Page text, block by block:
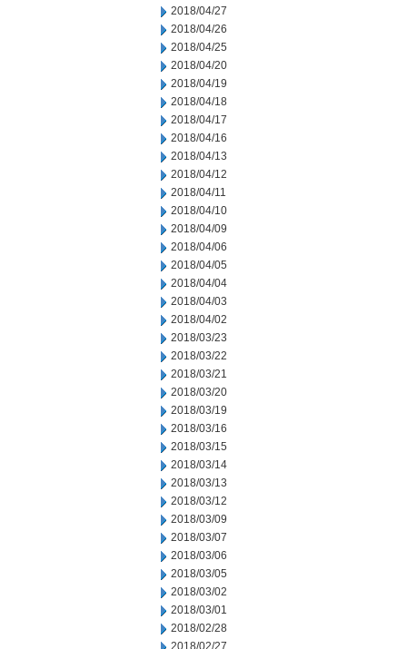
2018/04/27
2018/04/26
2018/04/25
2018/04/20
2018/04/19
2018/04/18
2018/04/17
2018/04/16
2018/04/13
2018/04/12
2018/04/11
2018/04/10
2018/04/09
2018/04/06
2018/04/05
2018/04/04
2018/04/03
2018/04/02
2018/03/23
2018/03/22
2018/03/21
2018/03/20
2018/03/19
2018/03/16
2018/03/15
2018/03/14
2018/03/13
2018/03/12
2018/03/09
2018/03/07
2018/03/06
2018/03/05
2018/03/02
2018/03/01
2018/02/28
2018/02/27